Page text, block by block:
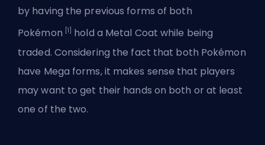
by having the previous forms of both
Pokémon [1]
hold a Metal Coat while being
traded. Considering the fact that both Pokémon
have Mega forms, it makes sense that players
may want to get their hands on both or at least
one of the two.